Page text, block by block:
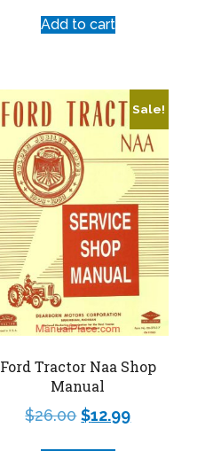
Add to cart
Sale!
Ford Tractor Naa Shop
Manual
$26.00 $12.99